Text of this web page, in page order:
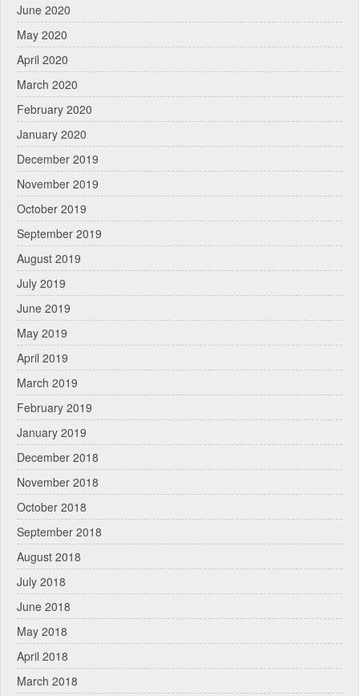
June 2020
May 2020
April 2020
March 2020
February 2020
January 2020
December 2019
November 2019
October 2019
September 2019
August 2019
July 2019
June 2019
May 2019
April 2019
March 2019
February 2019
January 2019
December 2018
November 2018
October 2018
September 2018
August 2018
July 2018
June 2018
May 2018
April 2018
March 2018